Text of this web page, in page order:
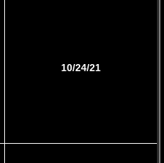
10/24/21